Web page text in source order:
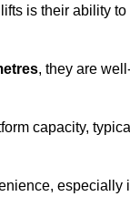
is their ability
, they are
capacity,